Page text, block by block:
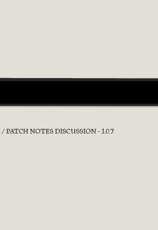
PATCH NOTES DISCUSSION - 1.0.7